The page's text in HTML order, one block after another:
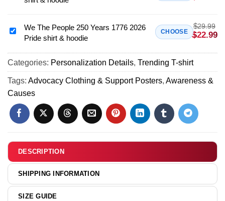
Alliance
Jonesborough
shirt
&
hoodie
anchors
soul
Hebrews
19
shirt
&
hoodie
We
People
250
Years
1776
Pride
shirt
hoodie
We The People 250 Years 1776 2026
Pride shirt & hoodie
CHOOSE
$29.99
$22.99
Categories: Personalization Details, Trending T-shirt
Tags: Advocacy Clothing & Support Posters, Awareness &
Causes
DESCRIPTION
SHIPPING INFORMATION
SIZE GUIDE